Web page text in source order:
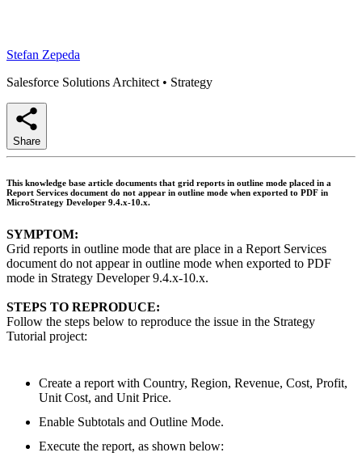
Stefan Zepeda
Salesforce Solutions Architect • Strategy
Share
This knowledge base article documents that grid reports in outline mode placed in a
Report Services document do not appear in outline mode when exported to PDF in
MicroStrategy Developer 9.4.x-10.x.
SYMPTOM:
Grid reports in outline mode that are place in a Report Services
document do not appear in outline mode when exported to PDF
mode in Strategy Developer 9.4.x-10.x.
STEPS TO REPRODUCE:
Follow the steps below to reproduce the issue in the Strategy
Tutorial project:
Create a report with Country, Region, Revenue, Cost, Profit,
Unit Cost, and Unit Price.
Enable Subtotals and Outline Mode.
Execute the report, as shown below: